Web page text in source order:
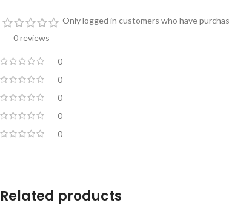
0 reviews
0
0
0
0
0
Only logged in customers who have
Related products